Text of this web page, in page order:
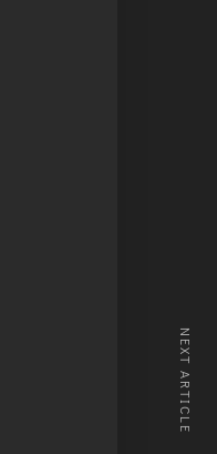
NEXT ARTICLE